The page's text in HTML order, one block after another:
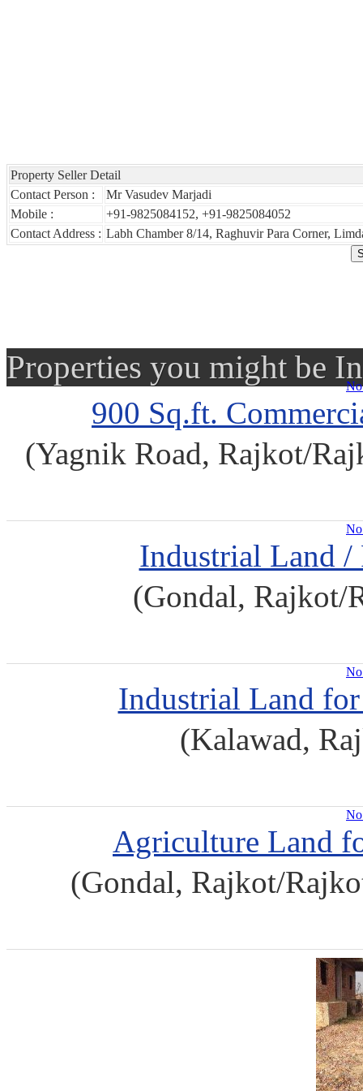
Property Seller Detail
Contact Person :
Mr Vasudev Marjadi
Mobile :
+91-9825084152, +91-9825084052
Contact Address : Labh Chamber 8/14, Raghuvir Para Corner,
Properties you might be
900 Sq.ft.
(Yagnik Road, Rajkot/
Industrial Land /
(Gondal, Rajkot/
Industrial Land
(Kalawad,
Agriculture Land
(Gondal, Rajkot/